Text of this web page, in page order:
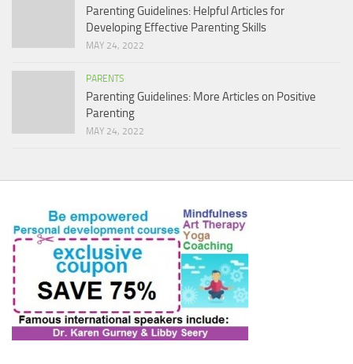
Parenting Guidelines: Helpful Articles for
Developing Effective Parenting Skills
MAY 24, 2022
PARENTS
Parenting Guidelines: More Articles on Positive
Parenting
MAY 24, 2022